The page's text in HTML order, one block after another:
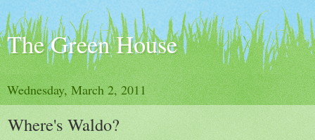
The Green House
Wednesday, March 2, 2011
Where's Waldo?